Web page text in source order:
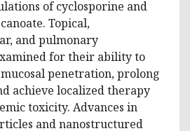
of cyclosporine and
Topical,
and pulmonary
for their ability to
penetration, prolong
achieve localized therapy
toxicity. Advances in
and nanostructured